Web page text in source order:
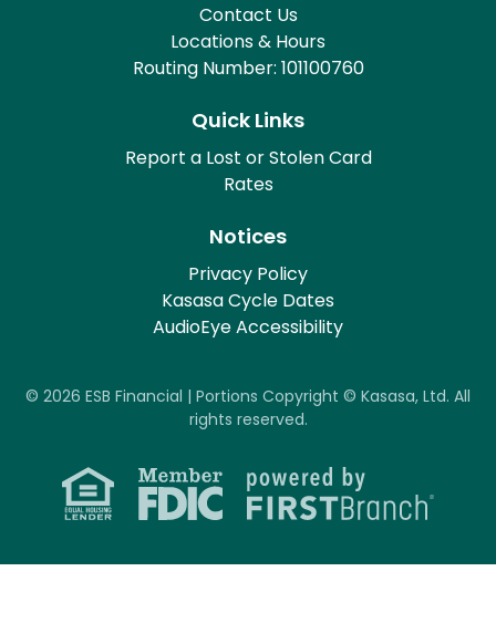
Contact Us
Locations & Hours
Routing Number: 101100760
Quick Links
Report a Lost or Stolen Card
Rates
Notices
Privacy Policy
Kasasa Cycle Dates
AudioEye Accessibility
© 2026 ESB Financial | Portions Copyright © Kasasa, Ltd. All
rights reserved.